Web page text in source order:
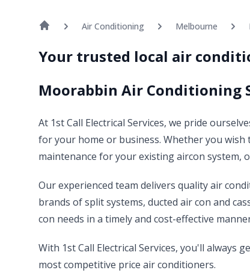
Air Conditioning Melbourne
Your trusted local air
Moorabbin Air Conditioning
At 1st Call Electrical Services, we pride
for your home or business. Whether you
maintenance for your existing aircon system,
Our experienced team delivers quality air
brands of split systems, ducted air con and
con needs in a timely and cost-effective
With 1st Call Electrical Services, you'll
most competitive price air conditioners.